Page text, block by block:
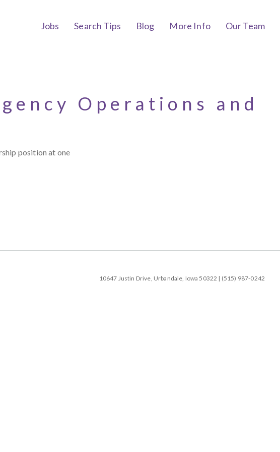
Jobs Search Tips Blog More Info Our Team
Operations and
position at one
10647 Justin Drive, Urbandale, Iowa 50322 | (515) 987-0242